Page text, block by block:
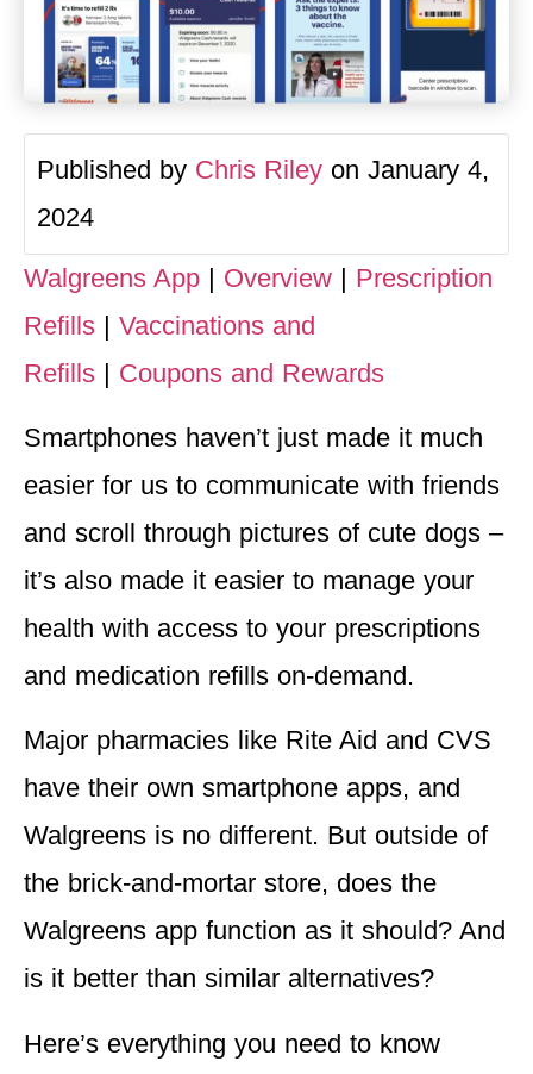
Published by Chris Riley on January 4,
2024
Walgreens App | Overview | Prescription
Refills | Vaccinations and
Refills | Coupons and Rewards
Smartphones haven’t just made it much
easier for us to communicate with friends
and scroll through pictures of cute dogs –
it’s also made it easier to manage your
health with access to your prescriptions
and medication refills on-demand.
Major pharmacies like Rite Aid and CVS
have their own smartphone apps, and
Walgreens is no different. But outside of
the brick-and-mortar store, does the
Walgreens app function as it should? And
is it better than similar alternatives?
Here’s everything you need to know